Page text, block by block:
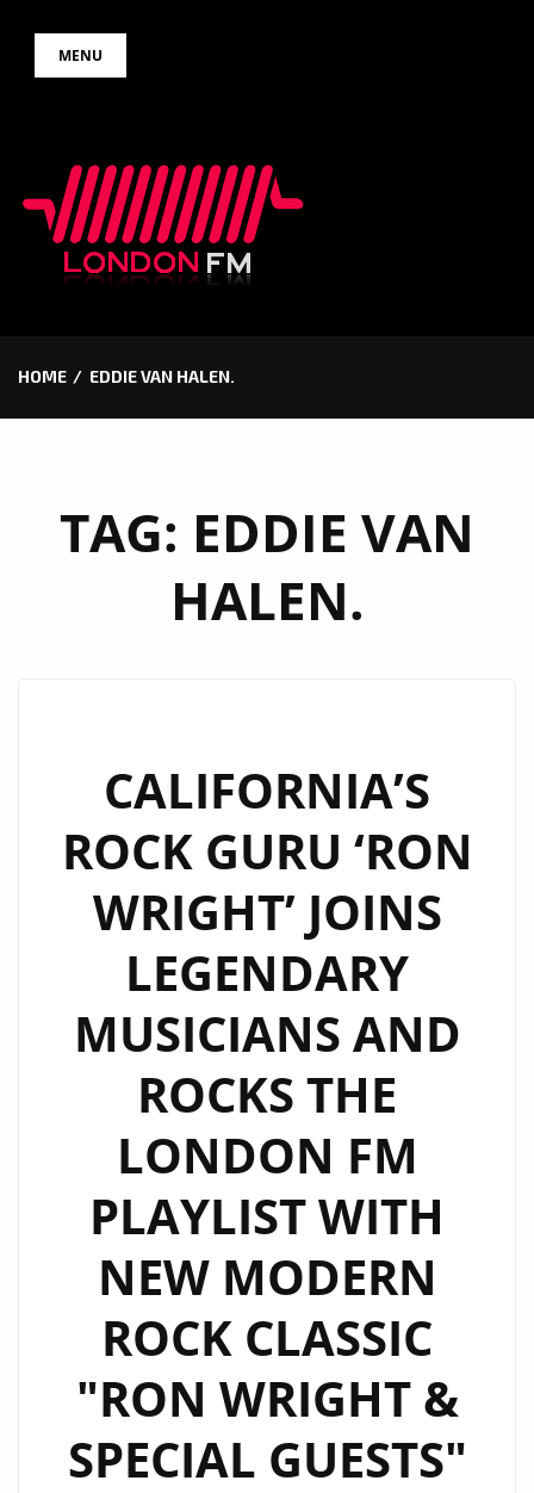
MENU
HOME EDDIE VAN HALEN.
TAG: EDDIE VAN
HALEN.
CALIFORNIA’S
ROCK GURU ‘RON
WRIGHT’ JOINS
LEGENDARY
MUSICIANS AND
ROCKS THE
LONDON FM
PLAYLIST WITH
NEW MODERN
ROCK CLASSIC
"RON WRIGHT &
SPECIAL GUESTS"